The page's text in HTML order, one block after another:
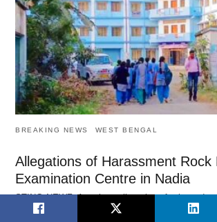
BREAKING NEWS WEST BENGAL
Allegations of Harassment Rock
Examination Centre in Nadia
STING NEWZ: A serious allegation of
during the ongoing Higher Secondary